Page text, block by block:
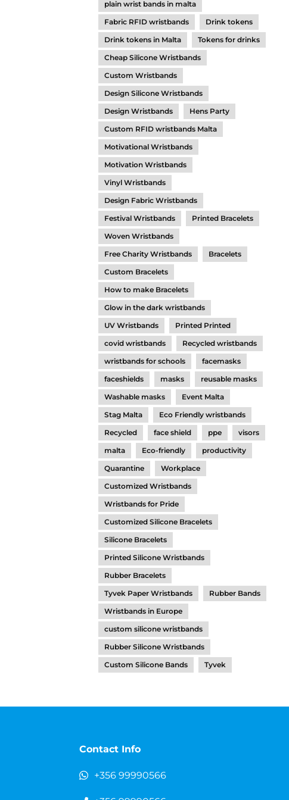
plain wrist bands in malta
Fabric RFID wristbands
Drink tokens
Drink tokens in Malta
Tokens for drinks
Cheap Silicone Wristbands
Custom Wristbands
Design Silicone Wristbands
Design Wristbands
Hens Party
Custom RFID wristbands Malta
Motivational Wristbands
Motivation Wristbands
Vinyl Wristbands
Design Fabric Wristbands
Festival Wristbands
Printed Bracelets
Woven Wristbands
Free Charity Wristbands
Bracelets
Custom Bracelets
How to make Bracelets
Glow in the dark wristbands
UV Wristbands
Printed Printed
covid wristbands
Recycled wristbands
wristbands for schools
facemasks
faceshields
masks
reusable masks
Washable masks
Event Malta
Stag Malta
Eco Friendly wristbands
Recycled
face shield ppe
visors
malta
Eco-friendly
productivity
Quarantine
Workplace
Customized Wristbands
Wristbands for Pride
Customized Silicone Bracelets
Silicone Bracelets
Printed Silicone Wristbands
Rubber Bracelets
Tyvek Paper Wristbands
Rubber Bands
Wristbands in Europe
custom silicone wristbands
Rubber Silicone Wristbands
Custom Silicone Bands
Tyvek
Contact Info
+356 99990566